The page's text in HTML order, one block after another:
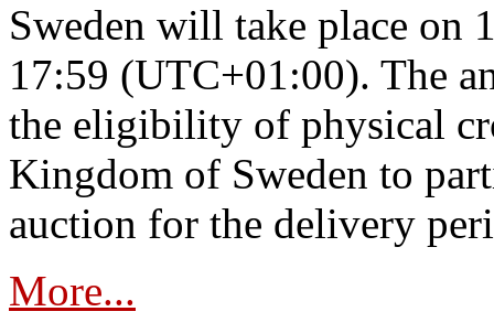
Sweden will take place on
17:59 (UTC+01:00). The
the eligibility of physical
Kingdom of Sweden to
auction for the delivery
More...